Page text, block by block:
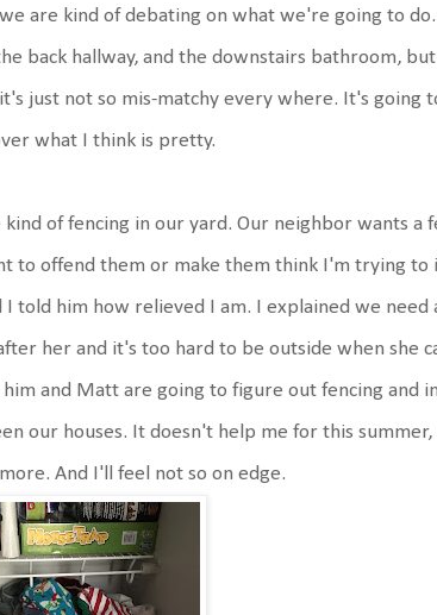
are kind of debating on what we're going to do.
back hallway, and the downstairs bathroom, but
just not so mis-matchy every where. It's going
what I think is pretty.
of fencing in our yard. Our neighbor wants a
to offend them or make them think I'm trying to
told him how relieved I am. I explained we need
her and it's too hard to be outside when she
and Matt are going to figure out fencing and
our houses. It doesn't help me for this
And I'll feel not so on edge.